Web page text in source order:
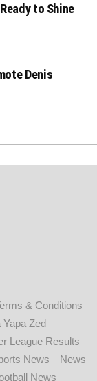
to Shine
Denis
& Conditions
Yapa Zed
League Results
News
News
News